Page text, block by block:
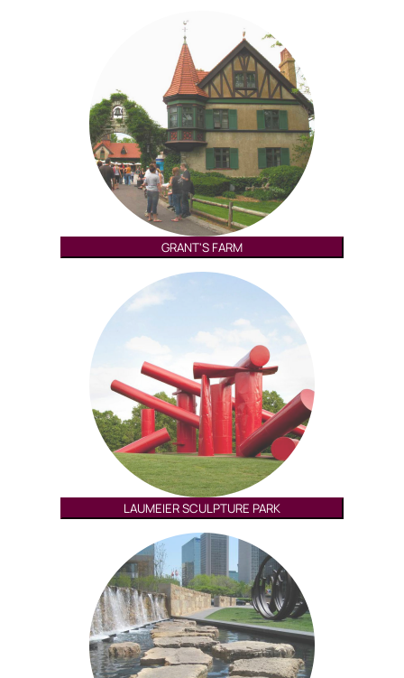
GRANT'S FARM
LAUMEIER SCULPTURE PARK